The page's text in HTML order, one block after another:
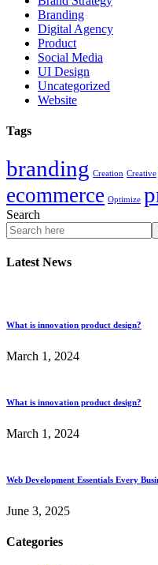
Branding
Digital Agency
Product
Social Media
UI Design
Uncategorized
Website
Tags
branding Creation Creative
ecommerce Optimize
Search
Latest News
What is innovation product design?
March 1, 2024
What is innovation product design?
March 1, 2024
Web Development Essentials Every
June 3, 2025
Categories